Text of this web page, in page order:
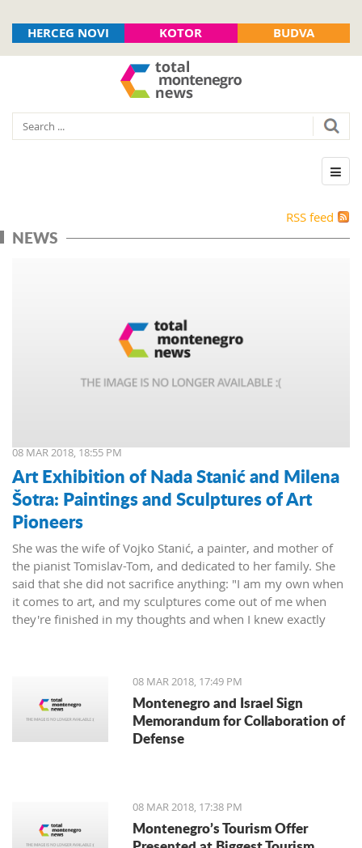
HERCEG NOVI KOTOR BUDVA
RSS feed
NEWS
08 MAR 2018, 18:55 PM
Art Exhibition of Nada Stanić and Milena
Šotra: Paintings and Sculptures of Art
Pioneers
She was the wife of Vojko Stanić, a painter, and mother of
the pianist Tomislav-Tom, and dedicated to her family. She
said that she did not sacrifice anything: "I am my own when
it comes to art, and my sculptures come out of me when
they're finished in my thoughts and when I knew exactly
08 MAR 2018, 17:49 PM
Montenegro and Israel Sign
Memorandum for Collaboration of
Defense
08 MAR 2018, 17:38 PM
Montenegro’s Tourism Offer